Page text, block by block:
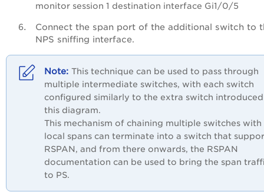
monitor session 1 destination interface Gi1/0/5
Connect the span port of the additional switch to
NPS sniffing interface.
This technique can be used to pass through
multiple intermediate switches, with each switch
configured similarly to the extra switch
this diagram.
This mechanism of chaining multiple switches with
local spans can terminate into a switch that
RSPAN, and from there onwards, the RSPAN
documentation can be used to bring the span
to PS.